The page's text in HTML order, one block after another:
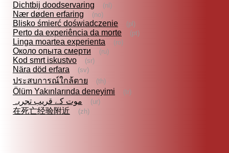
Dichtbij doodservaring (nl)
Nær døden erfaring (no)
Blisko śmierć doświadczenie (pl)
Perto da experiência da morte (pt)
Linga moartea experienta (ro)
Около опыта смерти (ru)
Kod smrt iskustvo (sr)
Nära död erfara (sv)
ประสบการณ์ใกล้ตาย (th)
Ölüm Yakınlarında deneyimi (tr)
موت کے قریب تجربہ (ur)
在死亡经验附近 (zh)